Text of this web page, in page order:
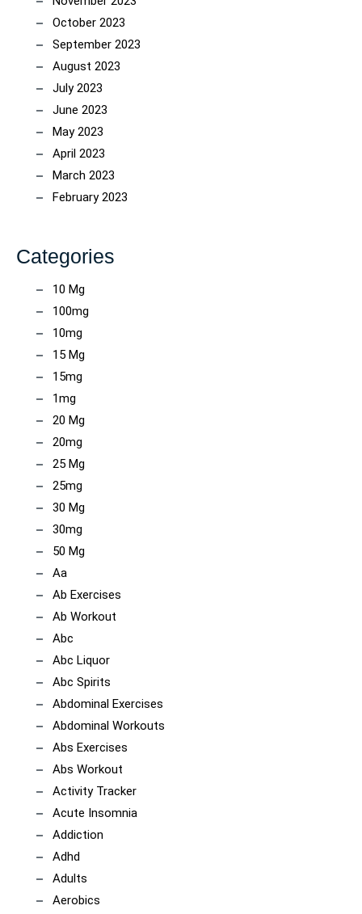
October 2023
September 2023
August 2023
July 2023
June 2023
May 2023
April 2023
March 2023
February 2023
Categories
10 Mg
100mg
10mg
15 Mg
15mg
1mg
20 Mg
20mg
25 Mg
25mg
30 Mg
30mg
50 Mg
Aa
Ab Exercises
Ab Workout
Abc
Abc Liquor
Abc Spirits
Abdominal Exercises
Abdominal Workouts
Abs Exercises
Abs Workout
Activity Tracker
Acute Insomnia
Addiction
Adhd
Adults
Aerobics